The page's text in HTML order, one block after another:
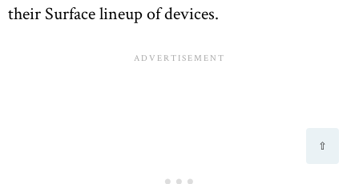
their Surface lineup of devices.
⇧